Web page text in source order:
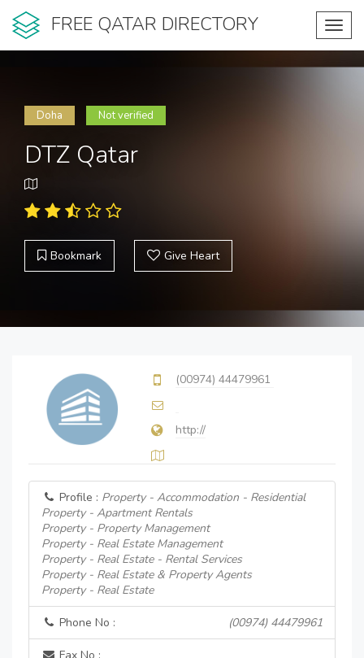
FREE QATAR DIRECTORY
Doha Not verified
DTZ Qatar
Bookmark Give Heart
(00974) 44479961
http://
Profile : Property - Accommodation - Residential
Property - Apartment Rentals
Property - Property Management
Property - Real Estate Management
Property - Real Estate - Rental Services
Property - Real Estate & Property Agents
Property - Real Estate
Phone No : (00974) 44479961